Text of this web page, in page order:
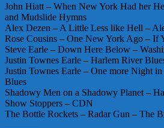
John Hiatt – When New York Had her
and Mudslide Hymns
Alex Dezen – A Little Less like Hell –
Rose Cousins – One New York Ago – If
Steve Earle – Down Here Below –
Justin Townes Earle – Harlem River
Justin Townes Earle – One more Night
Blues
Shadowy Men on a Shadowy Planet –
Show Stoppers – CDN
The Bottle Rockets – Radar Gun – The